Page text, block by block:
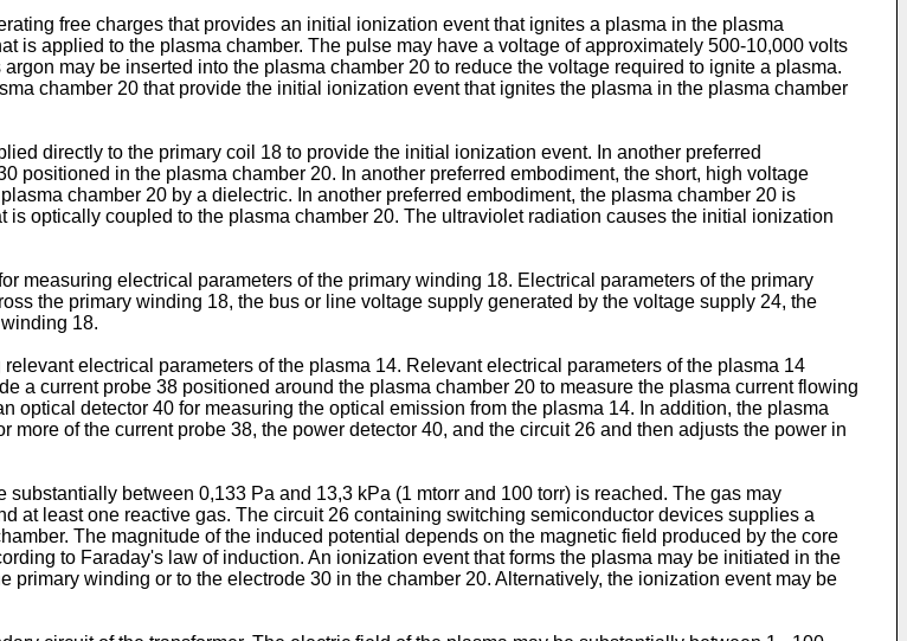
free charges that provides an initial ionization event that ignites a plasma in the plasma
is applied to the plasma chamber. The pulse may have a voltage of approximately 500-10,000 volts
may be inserted into the plasma chamber 20 to reduce the voltage required to ignite a plasma.
chamber 20 that provide the initial ionization event that ignites the plasma in the plasma chamber
directly to the primary coil 18 to provide the initial ionization event. In another preferred
positioned in the plasma chamber 20. In another preferred embodiment, the short, high voltage
chamber 20 by a dielectric. In another preferred embodiment, the plasma chamber 20 is
optically coupled to the plasma chamber 20. The ultraviolet radiation causes the initial ionization
measuring electrical parameters of the primary winding 18. Electrical parameters of the primary
the primary winding 18, the bus or line voltage supply generated by the voltage supply 24, the
18.
electrical parameters of the plasma 14. Relevant electrical parameters of the plasma 14
a current probe 38 positioned around the plasma chamber 20 to measure the plasma current flowing
optical detector 40 for measuring the optical emission from the plasma 14. In addition, the plasma
of the current probe 38, the power detector 40, and the circuit 26 and then adjusts the power in
between 0,133 Pa and 13,3 kPa (1 mtorr and 100 torr) is reached. The gas may
at least one reactive gas. The circuit 26 containing switching semiconductor devices supplies a
The magnitude of the induced potential depends on the magnetic field produced by the core
to Faraday's law of induction. An ionization event that forms the plasma may be initiated in the
winding or to the electrode 30 in the chamber 20. Alternatively, the ionization event may be